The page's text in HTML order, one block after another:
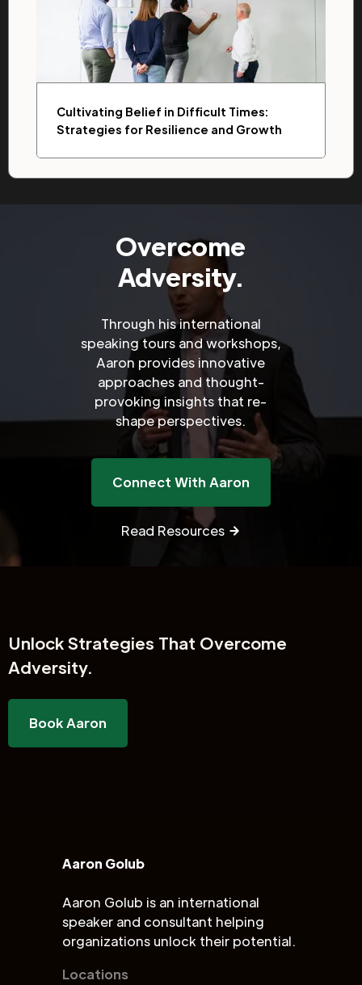
Cultivating Belief in Difficult Times:
Strategies for Resilience and Growth
Overcome
Adversity.
Through his international
speaking tours and workshops,
Aaron provides innovative
approaches and thought-
provoking insights that re-
shape perspectives.
Connect With Aaron
Read Resources
UnlockStrategies That Overcome
Adversity.
Book Aaron
Aaron Golub
Aaron Golub is an international
speaker and consultant helping
organizations unlock their potential.
Locations